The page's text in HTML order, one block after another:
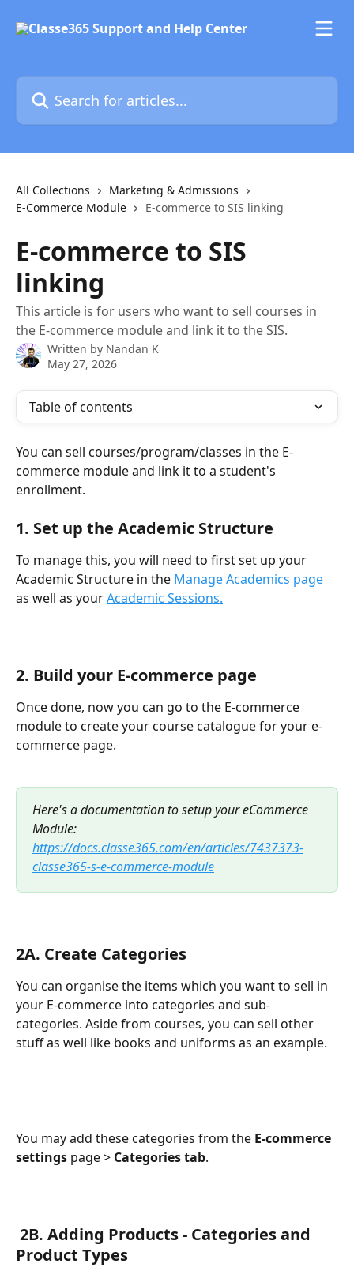
Search for articles...
All Collections
Marketing & Admissions
E-Commerce Module
E-commerce to SIS linking
E-commerce to SIS
linking
This article is for users who want to sell courses in
the E-commerce module and link it to the SIS.
Written by Nandan K
May 27, 2026
Table of contents
You can sell courses/program/classes in the E-
commerce module and link it to a student's
enrollment.
1. Set up the Academic Structure
To manage this, you will need to first set up your
Academic Structure in the Manage Academics page
as well as your Academic Sessions.
2. Build your E-commerce page
Once done, now you can go to the E-commerce
module to create your course catalogue for your e-
commerce page.
Here's a documentation to setup your eCommerce
Module:
https://docs.classe365.com/en/articles/7437373-
classe365-s-e-commerce-module
2A. Create Categories
You can organise the items which you want to sell in
your E-commerce into categories and sub-
categories. Aside from courses, you can sell other
stuff as well like books and uniforms as an example.
You may add these categories from the E-commerce
settings page > Categories tab.
Product Types